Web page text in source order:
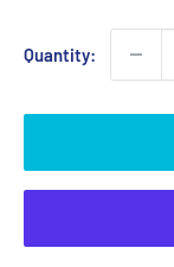
Quantity: